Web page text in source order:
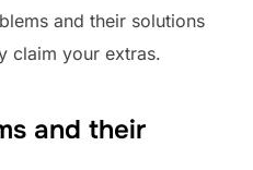
and their solutions
claim your extras.
and their